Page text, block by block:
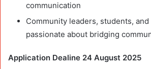
communication
Community leaders, students,
passionate about bridging
Application Dealine 24 August 2025